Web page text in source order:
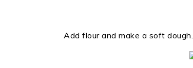
Add flour and make a soft dough.